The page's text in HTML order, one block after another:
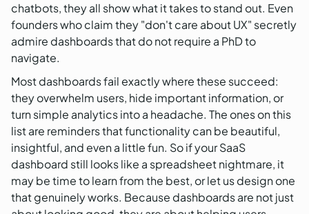
chatbots, they all show what it takes to stand out. Even
founders who claim they "don't care about UX" secretly
admire dashboards that do not require a PhD to
navigate.
Most dashboards fail exactly where these succeed:
they overwhelm users, hide important information, or
turn simple analytics into a headache. The ones on this
list are reminders that functionality can be beautiful,
insightful, and even a little fun. So if your SaaS
dashboard still looks like a spreadsheet nightmare, it
may be time to learn from the best, or let us design one
that genuinely works. Because dashboards are not just